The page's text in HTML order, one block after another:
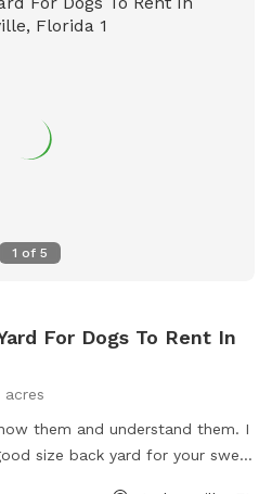
1 of 5
For Dogs To Rent In
acres
them and understand them. I
size back yard for your sweet